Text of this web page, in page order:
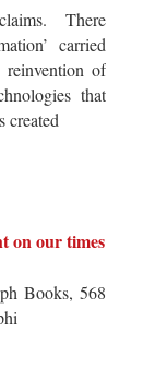
claims. There
carried
of
that
created
on our times
Books, 568